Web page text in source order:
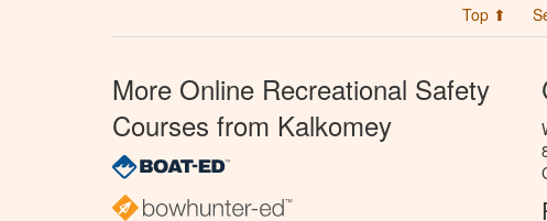
Top ⬆
More Online Recreational Safety
Courses from Kalkomey